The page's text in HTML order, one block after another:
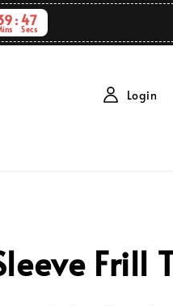
47
Secs
Login
Frill